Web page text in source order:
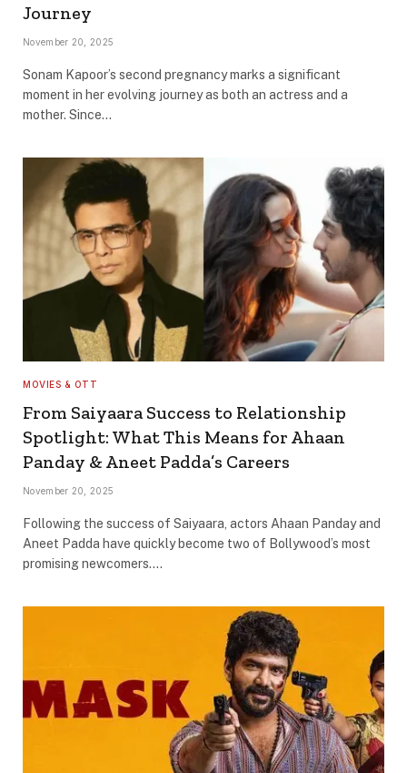
Journey
November 20, 2025
Sonam Kapoor’s second pregnancy marks a significant
moment in her evolving journey as both an actress and a
mother. Since…
MOVIES & OTT
From Saiyaara Success to Relationship
Spotlight: What This Means for Ahaan
Panday & Aneet Padda’s Careers
November 20, 2025
Following the success of Saiyaara, actors Ahaan Panday and
Aneet Padda have quickly become two of Bollywood’s most
promising newcomers.…